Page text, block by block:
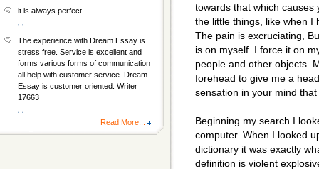
towards that which causes
the little things, like when I
The pain is excruciating,
is on myself. I force it on
people and other objects.
forehead to give me a
sensation in your mind
Beginning my search I
computer. When I looked
dictionary it was exactly
definition is violent
it is always perfect
The experience with Dream Essay is
stress free. Service is excellent and
forms various forms of communication
all help with customer service. Dream
Essay is customer oriented. Writer
17663
Read More...